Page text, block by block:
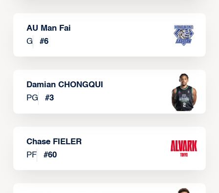
AU Man Fai
G
#6
Damian CHONGQUI
PG
#3
Chase FIELER
PF
#60